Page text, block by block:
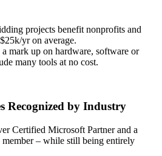
projects benefit nonprofits and
yr on average.
mark up on hardware, software or
many tools at no cost.
Recognized by Industry
Certified Microsoft Partner and a
– while still being entirely